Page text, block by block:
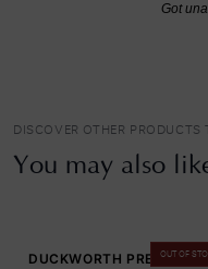
Got
DISCOVER OTHER
You may also
OUT OF
DUCKWORTH PRESTEX